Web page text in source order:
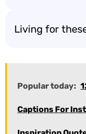
Living for
Popular today:
Captions For